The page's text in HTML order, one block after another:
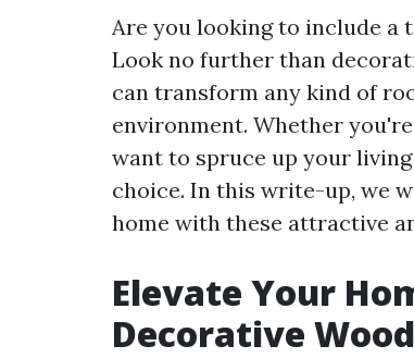
Are you looking to include a
Look no further than
can transform any kind of
environment. Whether
want to spruce up your
choice. In this write-up, we
home with these attractive
Elevate Your
Decorative